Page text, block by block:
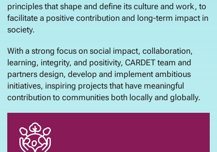
principles that shape and define its culture and work, to
facilitate a positive contribution and long-term impact in
society.
With a strong focus on social impact, collaboration,
learning, integrity, and positivity, CARDET team and
partners design, develop and implement ambitious
initiatives, inspiring projects that have meaningful
contribution to communities both locally and globally.